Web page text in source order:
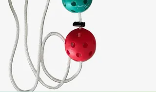
Be The Best Hitter on Your Team